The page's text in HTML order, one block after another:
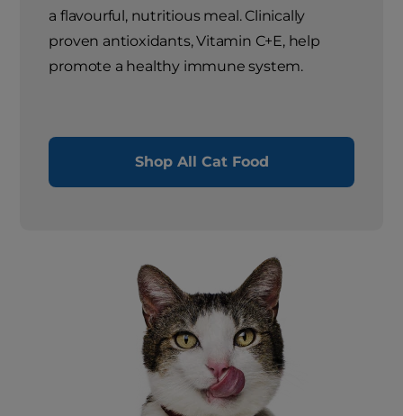
a flavourful, nutritious meal. Clinically
proven antioxidants, Vitamin C+E, help
promote a healthy immune system.
Shop All Cat Food